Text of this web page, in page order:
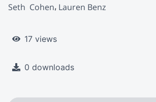
Seth  Cohen Lauren Benz
17 views
0 downloads